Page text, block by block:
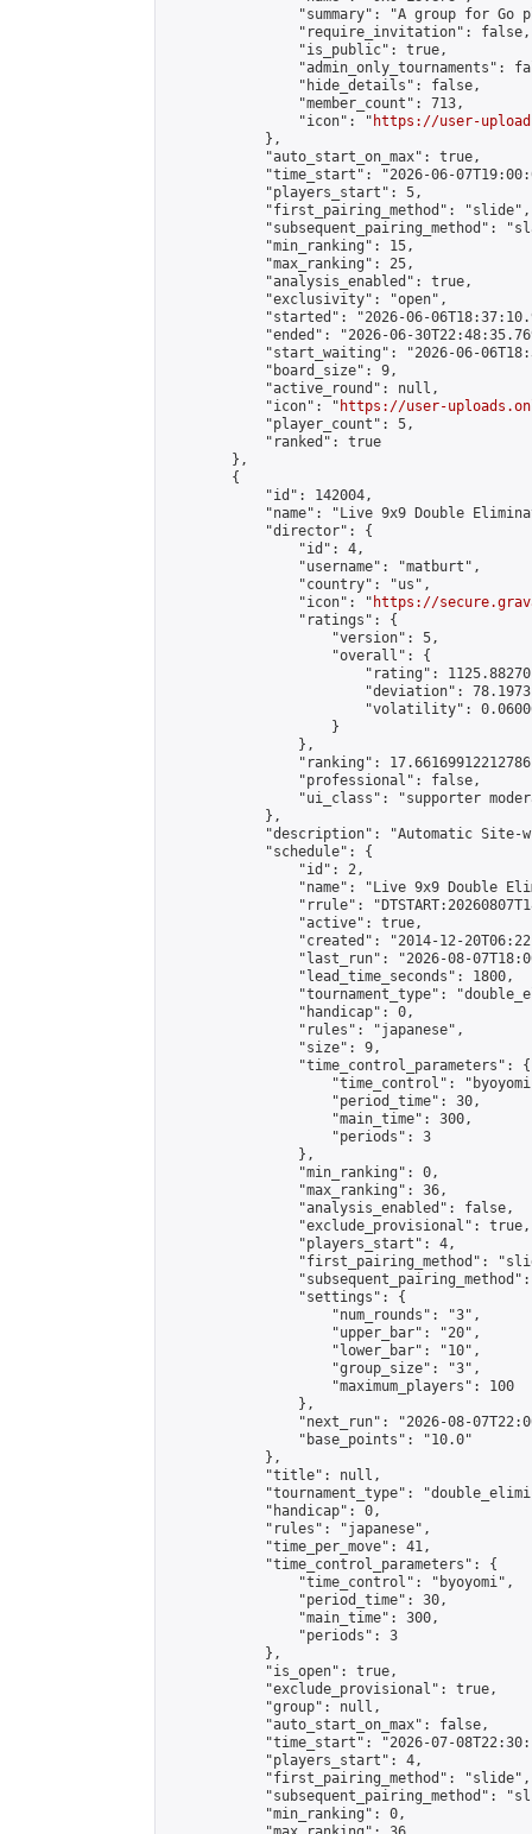
"summary": "A group for Go
                "require_invitation": false,
                "is_public": true,
"admin_only_tournaments":
                "hide_details": false,
                "member_count": 713,
                "icon": "
https://user-
            },
            "auto_start_on_max": true,
"time_start": "2026-06-
            "players_start": 5,
            "first_pairing_method": "slide",
"subsequent_pairing_method":
            "min_ranking": 15,
            "max_ranking": 25,
            "analysis_enabled": true,
            "exclusivity": "open",
"started": "2026-06-
"ended": "2026-06-
"start_waiting": "2026-06-
            "board_size": 9,
            "active_round": null,
            "icon": "
https://user-
            "player_count": 5,
            "ranked": true
        },
        {
            "id": 142004,
"name": "Live 9x9 Double
            "director": {
                "id": 4,
                "username": "matburt",
                "country": "us",
                "icon": "
https://
                "ratings": {
                    "version": 5,
                    "overall": {
"rating":
"deviation":
"volatility":
                    }
                },
"ranking":
                "professional": false,
"ui_class": "supporter
            },
"description": "Automatic Site-
            "schedule": {
                "id": 2,
"name": "Live 9x9 Double
"rrule":
                "active": true,
"created": "2014-12-
"last_run": "2026-08-
                "lead_time_seconds": 1800,
"tournament_type":
                "handicap": 0,
                "rules": "japanese",
                "size": 9,
                "time_control_parameters": {
"time_control":
                    "period_time": 30,
                    "main_time": 300,
                    "periods": 3
                },
                "min_ranking": 0,
                "max_ranking": 36,
                "analysis_enabled": false,
                "exclude_provisional": true,
                "players_start": 4,
"first_pairing_method":
                "settings": {
                    "num_rounds": "3",
                    "upper_bar": "20",
                    "lower_bar": "10",
                    "group_size": "3",
                    "maximum_players": 100
                },
"next_run": "2026-08-
                "base_points": "10.0"
            },
            "title": null,
"tournament_type":
            "handicap": 0,
            "rules": "japanese",
            "time_per_move": 41,
            "time_control_parameters": {
                "time_control": "byoyomi",
                "period_time": 30,
                "main_time": 300,
                "periods": 3
            },
            "is_open": true,
            "exclude_provisional": true,
            "group": null,
            "auto_start_on_max": false,
"time_start": "2026-07-
            "players_start": 4,
            "first_pairing_method": "slide",
"subsequent_pairing_method":
            "min_ranking": 0,